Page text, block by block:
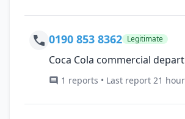
0190 853 8362 Legitimate
Coca Cola commercial
1 reports • Last report 21